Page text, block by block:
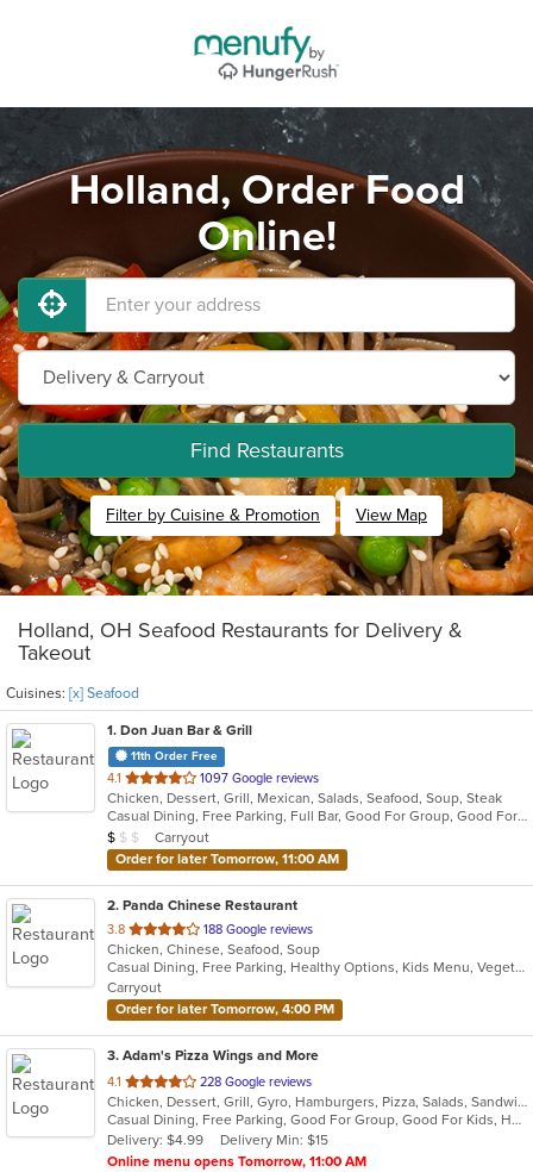
Holland, Order Food
Online!
Find Restaurants
Filter by Cuisine & Promotion View Map
Holland, OH Seafood Restaurants for Delivery &
Takeout
Cuisines: [x] Seafood
1. Don Juan Bar & Grill
11th Order Free
4.1 out
of
5
stars.
1097 Google reviews
Chicken, Dessert, Grill, Mexican, Salads, Seafood, Soup, Steak
Casual Dining, Free Parking, Full Bar, Good For Group, Good For Kids, Kids Menu, Outdoor Seating, Vegetarian Options
Average Item Cost: $8
$ $ $
Carryout
Order for later Tomorrow, 11:00 AM
2. Panda Chinese Restaurant
3.8 out
of
5
stars.
188 Google reviews
Chicken, Chinese, Seafood, Soup
Casual Dining, Free Parking, Healthy Options, Kids Menu, Vegetarian Options
Carryout
Order for later Tomorrow, 4:00 PM
3. Adam's Pizza Wings and More
4.1 out
of
5
stars.
228 Google reviews
Chicken, Dessert, Grill, Gyro, Hamburgers, Pizza, Salads, Sandwiches, Seafood, Subs, Wings, Wraps
Casual Dining, Free Parking, Good For Group, Good For Kids, Has TV, Healthy Options, Kids Menu, Vegetarian Options
Delivery: $4.99
Delivery Min: $15
Online menu opens Tomorrow, 11:00 AM